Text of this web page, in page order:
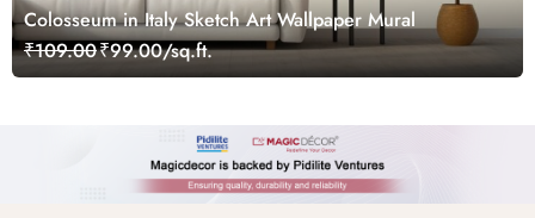
Colosseum in Italy Sketch Art Wallpaper Mural
₹109.00₹99.00/sq.ft.